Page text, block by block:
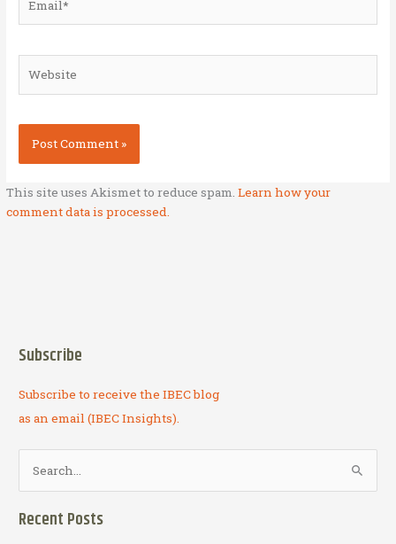
This site uses Akismet to reduce spam.Learn how your
comment data is processed.
Subscribe
Subscribe to receive the IBEC blog
as an email (IBEC Insights).
Recent Posts